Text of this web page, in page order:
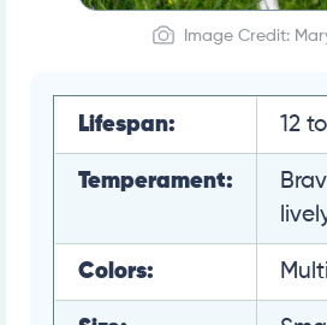
Image Credit:
Lifespan: 12
Temperament:
Colors: